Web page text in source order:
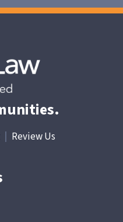
Review Us